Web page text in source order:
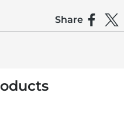
’nduja into small pieces and
Share Share